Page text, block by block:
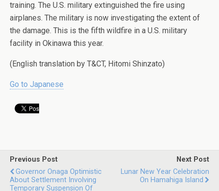
training. The U.S. military extinguished the fire using
airplanes. The military is now investigating the extent of
the damage. This is the fifth wildfire in a U.S. military
facility in Okinawa this year.
(English translation by T&CT, Hitomi Shinzato)
Go to Japanese
Previous Post
Governor Onaga Optimistic
About Settlement Involving
Temporary Suspension Of
Next Post
Lunar New Year Celebration
On Hamahiga Island